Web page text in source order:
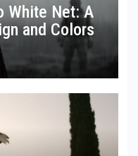
White Net: A
and Colors